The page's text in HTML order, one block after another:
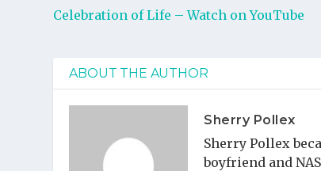
Celebration of Life – Watch on YouTube
ABOUT THE AUTHOR
Sherry Pollex
Sherry Pollex
boyfriend and